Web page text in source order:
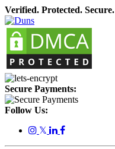
Verified. Protected. Secure.
Secure Payments:
Follow Us:
𝕏